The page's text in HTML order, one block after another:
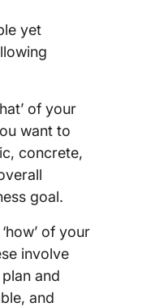
yet
of your
want to
concrete,
goal.
of your
involve
and
and